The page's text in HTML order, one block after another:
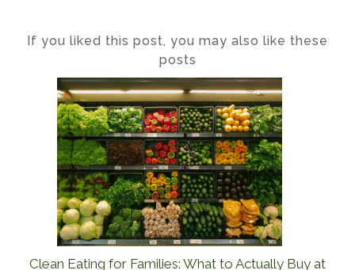
If you liked this post, you may also like these
posts
Clean Eating for Families: What to Actually Buy at